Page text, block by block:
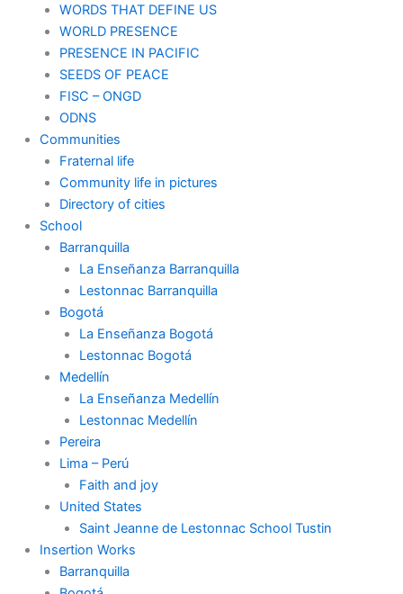
WORDS THAT DEFINE US
WORLD PRESENCE
PRESENCE IN PACIFIC
SEEDS OF PEACE
FISC – ONGD
ODNS
Communities
Fraternal life
Community life in pictures
Directory of cities
School
Barranquilla
La Enseñanza Barranquilla
Lestonnac Barranquilla
Bogotá
La Enseñanza Bogotá
Lestonnac Bogotá
Medellín
La Enseñanza Medellín
Lestonnac Medellín
Pereira
Lima – Perú
Faith and joy
United States
Saint Jeanne de Lestonnac School Tustin
Insertion Works
Barranquilla